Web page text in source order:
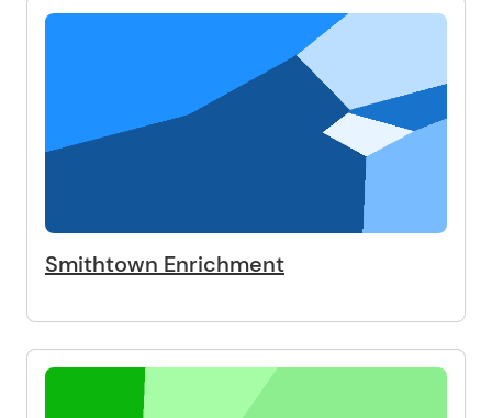
Smithtown Enrichment